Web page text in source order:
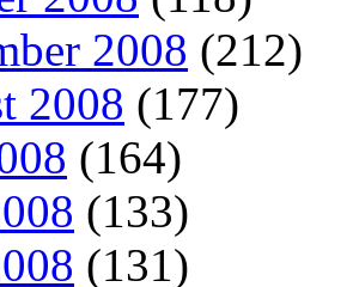
2008 (212)
2008 (177)
(164)
(133)
(131)